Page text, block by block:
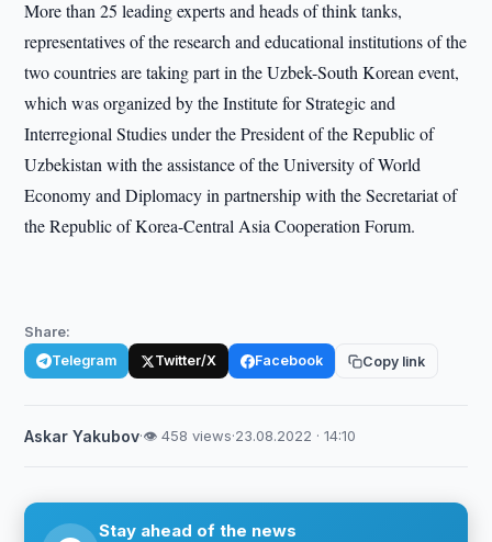
More than 25 leading experts and heads of think tanks,
representatives of the research and educational institutions of the
two countries are taking part in the Uzbek-South Korean event,
which was organized by the Institute for Strategic and
Interregional Studies under the President of the Republic of
Uzbekistan with the assistance of the University of World
Economy and Diplomacy in partnership with the Secretariat of
the Republic of Korea-Central Asia Cooperation Forum.
Share:
Telegram Twitter/X Facebook Copy link
Askar Yakubov·👁 458 views·23.08.2022 · 14:10
Stay ahead of the news